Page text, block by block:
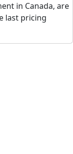
in Canada, are
last pricing